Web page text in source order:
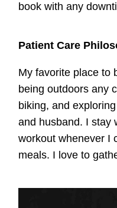
book with any
Patient Care
My favorite place to
being outdoors any
biking, and
and husband. I stay
workout whenever I
meals. I love to